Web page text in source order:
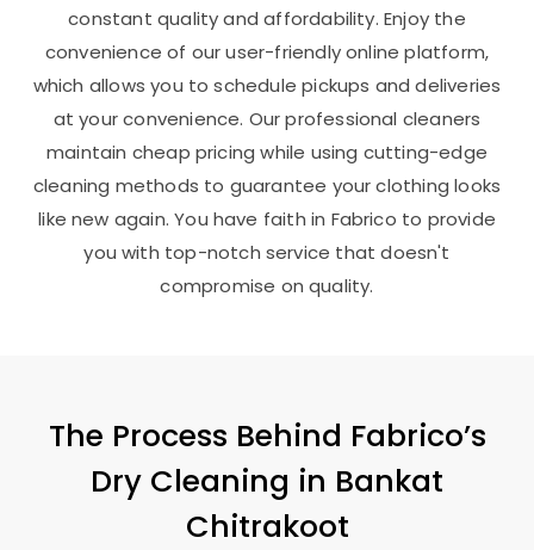
constant quality and affordability. Enjoy the
convenience of our user-friendly online platform,
which allows you to schedule pickups and deliveries
at your convenience. Our professional cleaners
maintain cheap pricing while using cutting-edge
cleaning methods to guarantee your clothing looks
like new again. You have faith in Fabrico to provide
you with top-notch service that doesn't
compromise on quality.
The Process Behind Fabrico’s
Dry Cleaning in Bankat
Chitrakoot